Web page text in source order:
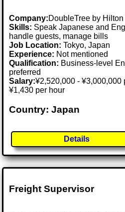
Company:DoubleTree by
Skills: Speak Japanese and
handle guests, manage bills
Job Location:Tokyo, Japan
Experience: Not mentioned
Qualification: Business-level
preferred
Salary:¥2,520,000 - ¥3,000,000
¥1,430 per hour
Country: Japan
Details
Freight Supervisor